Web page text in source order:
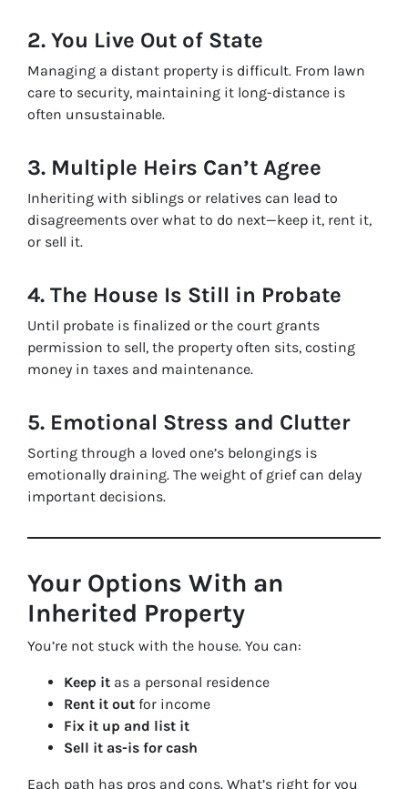
2. You Live Out of State
Managing a distant property is difficult. From lawn
care to security, maintaining it long-distance is
often unsustainable.
3. Multiple Heirs Can’t Agree
Inheriting with siblings or relatives can lead to
disagreements over what to do next—keep it, rent it,
or sell it.
4. The House Is Still in Probate
Until probate is finalized or the court grants
permission to sell, the property often sits, costing
money in taxes and maintenance.
5. Emotional Stress and Clutter
Sorting through a loved one’s belongings is
emotionally draining. The weight of grief can delay
important decisions.
Your Options With an
Inherited Property
You’re not stuck with the house. You can:
Keep it as a personal residence
Rent it out for income
Fix it up and list it
Sell it as-is for cash
Each path has pros and cons. What’s right for you